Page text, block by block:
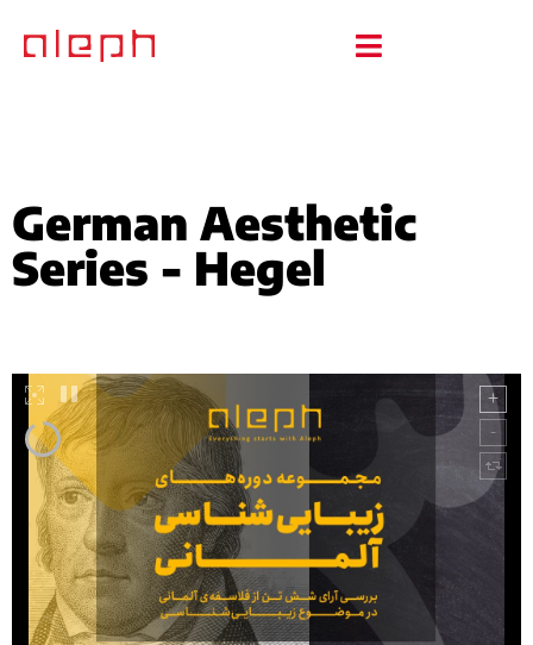
German Aesthetic
Series - Hegel